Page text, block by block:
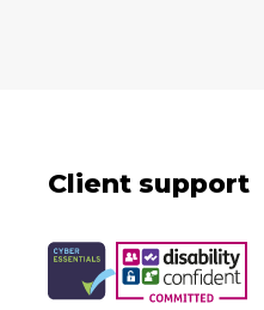
Client support